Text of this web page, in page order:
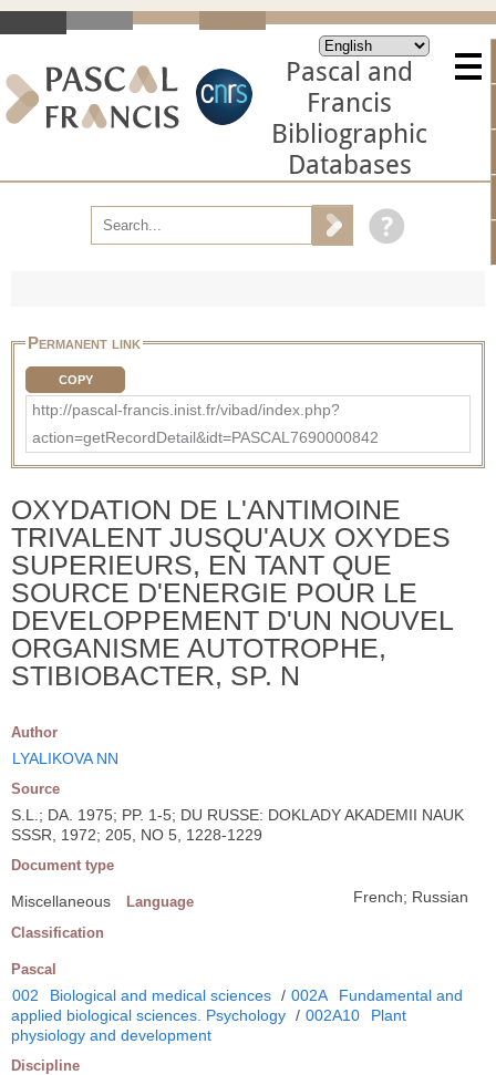
Pascal and
Francis
Bibliographic
Databases
Permanent link
COPY
http://pascal-francis.inist.fr/vibad/index.php?
action=getRecordDetail&idt=PASCAL7690000842
OXYDATION DE L'ANTIMOINE
TRIVALENT JUSQU'AUX OXYDES
SUPERIEURS, EN TANT QUE
SOURCE D'ENERGIE POUR LE
DEVELOPPEMENT D'UN NOUVEL
ORGANISME AUTOTROPHE,
STIBIOBACTER, SP. N
Author
LYALIKOVA NN
Source
S.L.; DA. 1975; PP. 1-5; DU RUSSE: DOKLADY AKADEMII NAUK
SSSR, 1972; 205, NO 5, 1228-1229
Document type
Miscellaneous Language French; Russian
Classification
Pascal
002 Biological and medical sciences / 002A
Fundamental and
applied biological sciences. Psychology / 002A10
Plant
physiology and development
Discipline